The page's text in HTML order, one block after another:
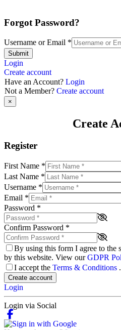
Forgot Password?
Username or Email *
Submit
Login
Create account
Have an Account? Login
Not a Member? Create account
×
Create
Register
First Name *
Last Name *
Username *
Email *
Password *
Confirm Password *
By using this form I agree to the
by this website. View ourGDPR
I accept the Terms & Conditions .
Create account
Login
Login via Social